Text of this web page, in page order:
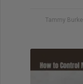
Tammy Burke